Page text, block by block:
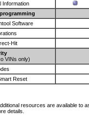
Information
Software
Hit
VINs only)
Reset
resources are available to
details.